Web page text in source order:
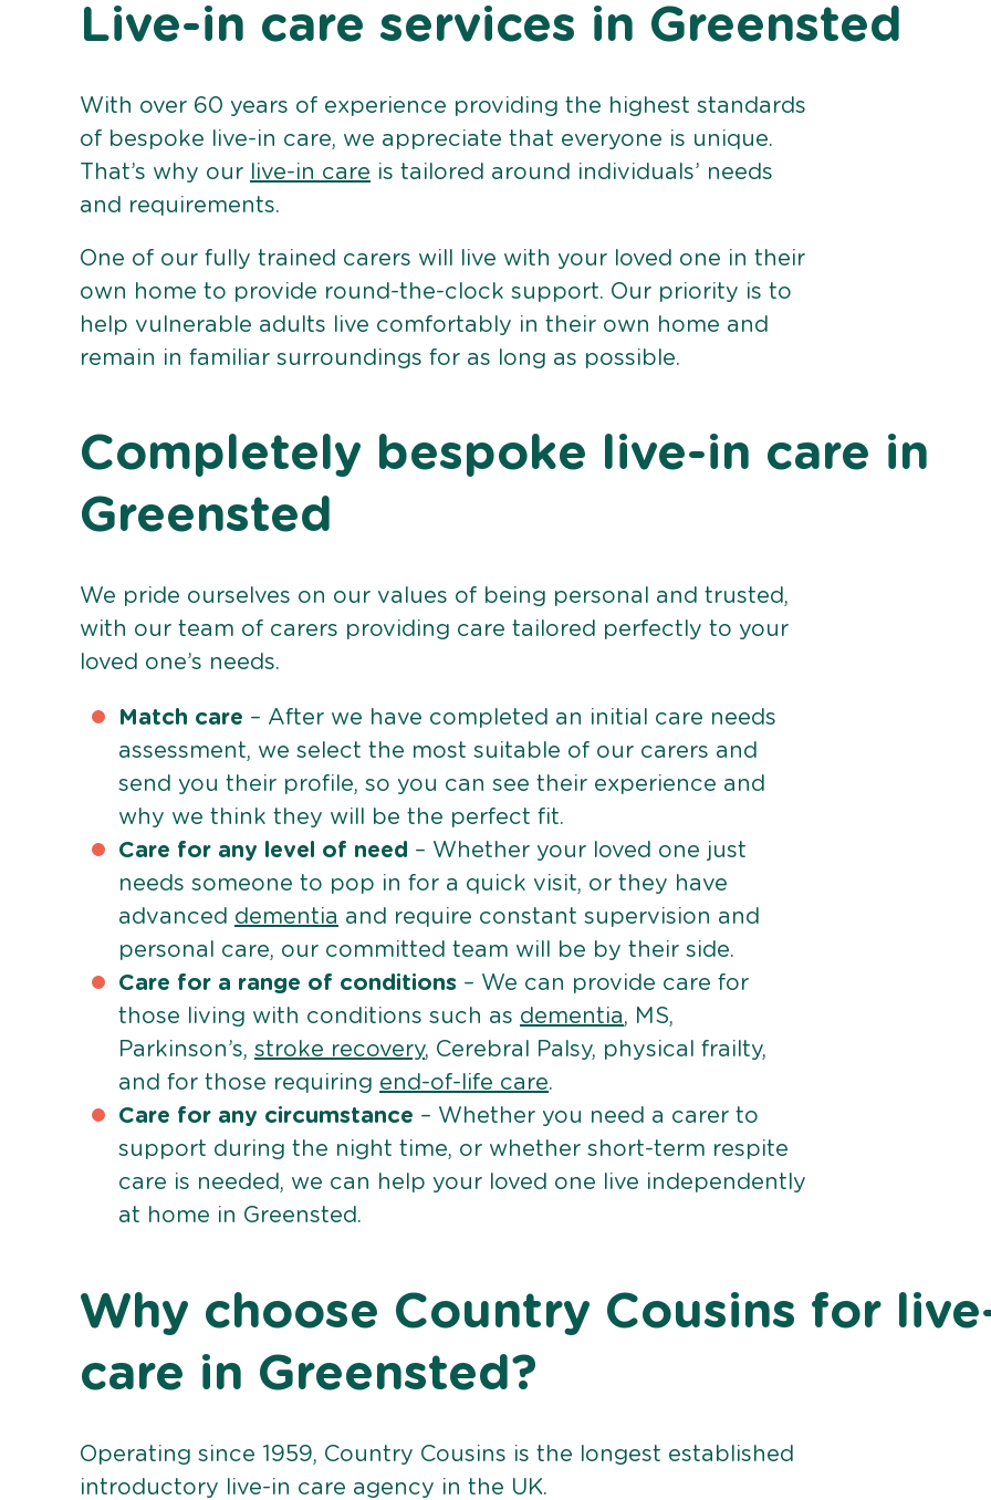
Live-in care services in Greensted
With over 60 years of experience providing the highest standards
of bespoke live-in care, we appreciate that everyone is unique.
That’s why our
live-in care is tailored around individuals’ needs
and requirements.
One of our fully trained carers will live with your loved one in their
own home to provide round-the-clock support. Our priority is to
help vulnerable adults live comfortably in their own home and
remain in familiar surroundings for as long as possible.
Completely bespoke live-in care in
Greensted
We pride ourselves on our values of being personal and trusted,
with our team of carers providing care tailored perfectly to your
loved one’s needs.
Match care – After we have completed an initial care needs
assessment, we select the most suitable of our carers and
send you their profile, so you can see their experience and
why we think they will be the perfect fit.
Care for any level of need – Whether your loved one just
needs someone to pop in for a quick visit, or they have
advanced dementia and require constant supervision and
personal care, our committed team will be by their side.
Care for a range of conditions – We can provide care for
those living with conditions such as dementia, MS,
Parkinson’s, stroke recovery, Cerebral Palsy, physical frailty,
and for those requiring end-of-life care.
Care for any circumstance – Whether you need a carer to
support during the night time, or whether short-term respite
care is needed, we can help your loved one live independently
at home in Greensted.
Why choose Country Cousins for
care in Greensted?
Operating since 1959, Country Cousins is the longest established
introductory live-in care agency in the UK.